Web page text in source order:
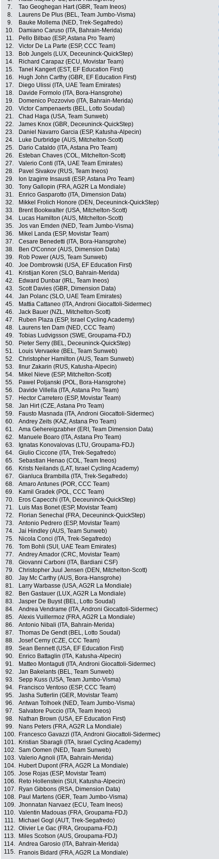
7.
Tao Geoghegan Hart (GBR, Team Ineos)
8.
Laurens De Plus (BEL, Team Jumbo-Visma)
9.
Bauke Mollema (NED, Trek-Segafredo)
10.
Damiano Caruso (ITA, Bahrain-Merida)
11.
Pello Bilbao (ESP, Astana Pro Team)
12.
Victor De La Parte (ESP, CCC Team)
13.
Bob Jungels (LUX, Deceuninck-QuickStep)
14.
Richard Carapaz (ECU, Movistar Team)
15.
Tanel Kangert (EST, EF Education First)
16.
Hugh John Carthy (GBR, EF Education First)
17.
Diego Ulissi (ITA, UAE Team Emirates)
18.
Davide Formolo (ITA, Bora-Hansgrohe)
19.
Domenico Pozzovivo (ITA, Bahrain-Merida)
20.
Victor Campenaerts (BEL, Lotto Soudal)
21.
Chad Haga (USA, Team Sunweb)
22.
James Knox (GBR, Deceuninck-QuickStep)
23.
Daniel Navarro Garcia (ESP, Katusha-Alpecin)
24.
Luke Durbridge (AUS, Mitchelton-Scott)
25.
Dario Cataldo (ITA, Astana Pro Team)
26.
Esteban Chaves (COL, Mitchelton-Scott)
27.
Valerio Conti (ITA, UAE Team Emirates)
28.
Pavel Sivakov (RUS, Team Ineos)
29.
Ion Izagirre Insausti (ESP, Astana Pro Team)
30.
Tony Gallopin (FRA, AG2R La Mondiale)
31.
Enrico Gasparotto (ITA, Dimension Data)
32.
Mikkel Frolich Honore (DEN, Deceuninck-QuickStep)
33.
Brent Bookwalter (USA, Mitchelton-Scott)
34.
Lucas Hamilton (AUS, Mitchelton-Scott)
35.
Jos van Emden (NED, Team Jumbo-Visma)
36.
Mikel Landa (ESP, Movistar Team)
37.
Cesare Benedetti (ITA, Bora-Hansgrohe)
38.
Ben O'Connor (AUS, Dimension Data)
39.
Rob Power (AUS, Team Sunweb)
40.
Joe Dombrowski (USA, EF Education First)
41.
Kristijan Koren (SLO, Bahrain-Merida)
42.
Edward Dunbar (IRL, Team Ineos)
43.
Scott Davies (GBR, Dimension Data)
44.
Jan Polanc (SLO, UAE Team Emirates)
45.
Mattia Cattaneo (ITA, Androni Giocattoli-Sidermec)
46.
Jack Bauer (NZL, Mitchelton-Scott)
47.
Ruben Plaza (ESP, Israel Cycling Academy)
48.
Laurens ten Dam (NED, CCC Team)
49.
Tobias Ludvigsson (SWE, Groupama-FDJ)
50.
Pieter Serry (BEL, Deceuninck-QuickStep)
51.
Louis Vervaeke (BEL, Team Sunweb)
52.
Christopher Hamilton (AUS, Team Sunweb)
53.
Ilnur Zakarin (RUS, Katusha-Alpecin)
54.
Mikel Nieve (ESP, Mitchelton-Scott)
55.
Pawel Poljanski (POL, Bora-Hansgrohe)
56.
Davide Villella (ITA, Astana Pro Team)
57.
Hector Carretero (ESP, Movistar Team)
58.
Jan Hirt (CZE, Astana Pro Team)
59.
Fausto Masnada (ITA, Androni Giocattoli-Sidermec)
60.
Andrey Zeits (KAZ, Astana Pro Team)
61.
Ama Gehereigzabher (ERI, Team Dimension Data)
62.
Manuele Boaro (ITA, Astana Pro Team)
63.
Ignatas Konovalovas (LTU, Groupama-FDJ)
64.
Giulio Ciccone (ITA, Trek-Segafredo)
65.
Sebastian Henao (COL, Team Ineos)
66.
Krists Neilands (LAT, Israel Cycling Academy)
67.
Gianluca Brambilla (ITA, Trek-Segafredo)
68.
Amaro Antunes (POR, CCC Team)
69.
Kamil Gradek (POL, CCC Team)
70.
Eros Capecchi (ITA, Deceuninck-QuickStep)
71.
Luis Mas Bonet (ESP, Movistar Team)
72.
Florian Senechal (FRA, Deceuninck-QuickStep)
73.
Antonio Pedrero (ESP, Movistar Team)
74.
Jai Hindley (AUS, Team Sunweb)
75.
Nicola Conci (ITA, Trek-Segafredo)
76.
Tom Bohli (SUI, UAE Team Emirates)
77.
Andrey Amador (CRC, Movistar Team)
78.
Giovanni Carboni (ITA, Bardiani CSF)
79.
Christopher Juul Jensen (DEN, Mitchelton-Scott)
80.
Jay Mc Carthy (AUS, Bora-Hansgrohe)
81.
Larry Warbasse (USA, AG2R La Mondiale)
82.
Ben Gastauer (LUX, AG2R La Mondiale)
83.
Jasper De Buyst (BEL, Lotto Soudal)
84.
Andrea Vendrame (ITA, Androni Giocattoli-Sidermec)
85.
Alexis Vuillermoz (FRA, AG2R La Mondiale)
86.
Antonio Nibali (ITA, Bahrain-Merida)
87.
Thomas De Gendt (BEL, Lotto Soudal)
88.
Josef Cerny (CZE, CCC Team)
89.
Sean Bennett (USA, EF Education First)
90.
Enrico Battaglin (ITA, Katusha-Alpecin)
91.
Matteo Montaguti (ITA, Androni Giocattoli-Sidermec)
92.
Jan Bakelants (BEL, Team Sunweb)
93.
Sepp Kuss (USA, Team Jumbo-Visma)
94.
Francisco Ventoso (ESP, CCC Team)
95.
Jasha Sutterlin (GER, Movistar Team)
96.
Antwan Tolhoek (NED, Team Jumbo-Visma)
97.
Salvatore Puccio (ITA, Team Ineos)
98.
Nathan Brown (USA, EF Education First)
99.
Nans Peters (FRA, AG2R La Mondiale)
100.
Francesco Gavazzi (ITA, Androni Giocattoli-Sidermec)
101.
Kristian Sbaragli (ITA, Israel Cycling Academy)
102. Sam Oomen (NED, Team Sunweb)
103. Valerio Agnoli (ITA, Bahrain-Merida)
104.
Hubert Dupont (FRA, AG2R La Mondiale)
105. Jose Rojas (ESP, Movistar Team)
106.
Reto Hollenstein (SUI, Katusha-Alpecin)
107.
Ryan Gibbons (RSA, Dimension Data)
108.
Paul Martens (GER, Team Jumbo-Visma)
109. Jhonnatan Narvaez (ECU, Team Ineos)
110. Valentin Madouas (FRA, Groupama-FDJ)
111.
Michael Gogl (AUT, Trek-Segafredo)
112. Olivier Le Gac (FRA, Groupama-FDJ)
113.
Miles Scotson (AUS, Groupama-FDJ)
114. Andrea Garosio (ITA, Bahrain-Merida)
115.
Franois Bidard (FRA, AG2R La Mondiale)